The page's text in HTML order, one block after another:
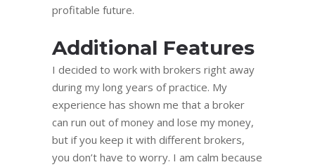
profitable future.
Additional Features
I decided to work with brokers right away
during my long years of practice. My
experience has shown me that a broker
can run out of money and lose my money,
but if you keep it with different brokers,
you don’t have to worry. I am calm because